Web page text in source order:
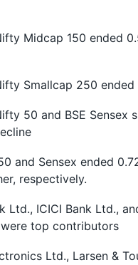
Midcap 150 ended
Smallcap 250 ended
50 and BSE Sensex
and Sensex ended
respectively.
Ltd., ICICI Bank Ltd.,
top contributors
Ltd., Larsen &